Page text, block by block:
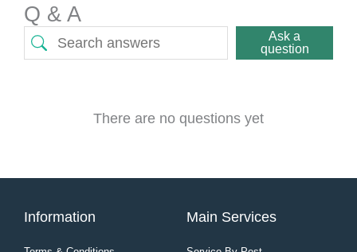
Q & A
Ask a
question
There are no questions yet
Information Main Services